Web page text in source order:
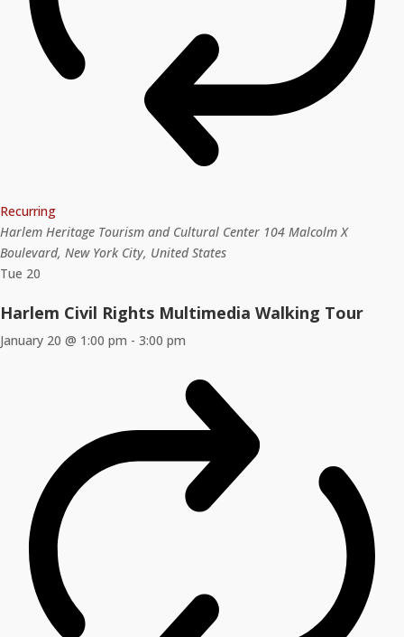
Recurring
Harlem Heritage Tourism and Cultural Center 104 Malcolm X
Boulevard, New York City, United States
Tue 20
Harlem Civil Rights Multimedia Walking Tour
January 20 @ 1:00 pm - 3:00 pm